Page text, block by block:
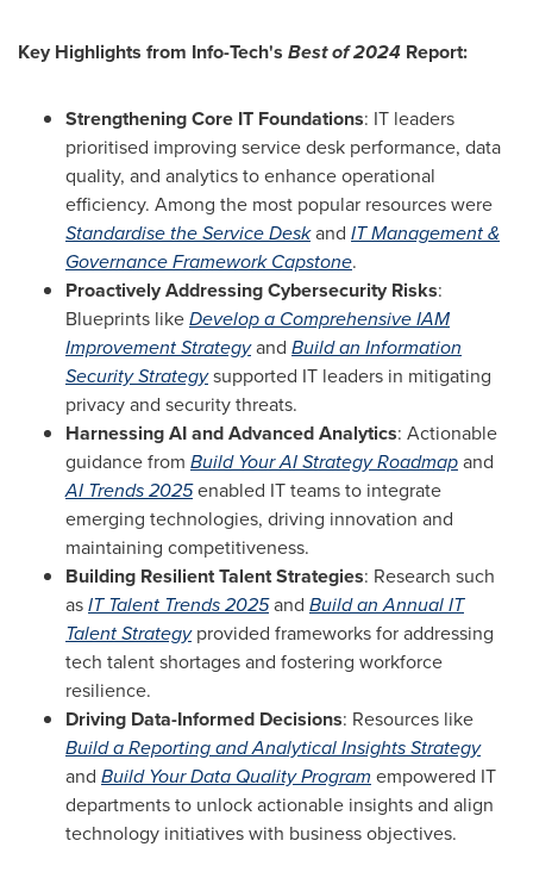
Key Highlights from Info-Tech's Best of 2024 Report:
Strengthening Core IT Foundations: IT leaders
prioritised improving service desk performance, data
quality, and analytics to enhance operational
efficiency. Among the most popular resources were
Standardisethe Service Deskand IT Management &
Governance Framework Capstone.
Proactively Addressing Cybersecurity Risks:
Blueprints likeDevelop a ComprehensiveIAM
Improvement Strategyand Build an Information
Security Strategysupported IT leaders in mitigating
privacy and security threats.
Harnessing AI and Advanced Analytics: Actionable
guidance from Build Your AI Strategy Roadmapand
AI Trends 2025enabled IT teams to integrate
emerging technologies, driving innovation and
maintaining competitiveness.
Building Resilient Talent Strategies: Research such
asIT Talent Trends 2025and Build an Annual IT
Talent Strategyprovided frameworks for addressing
tech talent shortages and fostering workforce
resilience.
Driving Data-Informed Decisions: Resources like
Build a Reporting and Analytical Insights Strategy
and Build Your Data Quality Program empowered IT
departments to unlock actionable insights and align
technology initiatives with business objectives.